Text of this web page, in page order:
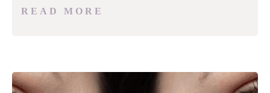
READ MORE